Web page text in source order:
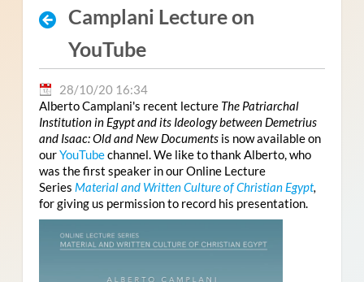
Camplani Lecture on
YouTube
28/10/20 16:34
Alberto Camplani's recent lecture The Patriarchal
Institution in Egypt and its Ideology between Demetrius
and Isaac: Old and New Documents is now available on
ourYouTubechannel. We like to thank Alberto, who
was the first speaker in our Online Lecture
Series Material and Written Culture of Christian Egypt,
for giving us permission to record his presentation.